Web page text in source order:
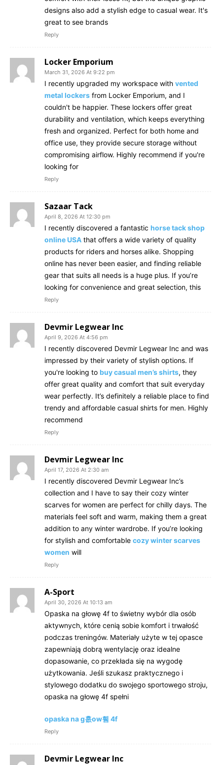
designs also add a stylish edge to casual wear. It's
great to see brands
Reply
Locker Emporium
March 31, 2026 At 9:22 pm
I recently upgraded my workspace with vented
metal lockers from Locker Emporium, and I
couldn't be happier. These lockers offer great
durability and ventilation, which keeps everything
fresh and organized. Perfect for both home and
office use, they provide secure storage without
compromising airflow. Highly recommend if you're
looking for
Reply
Sazaar Tack
April 8, 2026 At 12:30 pm
I recently discovered a fantastic horse tack shop
online USA that offers a wide variety of quality
products for riders and horses alike. Shopping
online has never been easier, and finding reliable
gear that suits all needs is a huge plus. If you’re
looking for convenience and great selection, this
Reply
Devmir Legwear Inc
April 9, 2026 At 4:56 pm
I recently discovered Devmir Legwear Inc and was
impressed by their variety of stylish options. If
you're looking to buy casual men’s shirts, they
offer great quality and comfort that suit everyday
wear perfectly. It’s definitely a reliable place to find
trendy and affordable casual shirts for men. Highly
recommend
Reply
Devmir Legwear Inc
April 17, 2026 At 2:30 am
I recently discovered Devmir Legwear Inc’s
collection and I have to say their cozy winter
scarves for women are perfect for chilly days. The
materials feel soft and warm, making them a great
addition to any winter wardrobe. If you’re looking
for stylish and comfortable cozy winter scarves
women will
Reply
A-Sport
April 30, 2026 At 10:13 am
Opaska na głowę 4f to świetny wybór dla osób
aktywnych, które cenią sobie komfort i trwałość
podczas treningów. Materiały użyte w tej opasce
zapewniają dobrą wentylację oraz idealne
dopasowanie, co przekłada się na wygodę
użytkowania. Jeśli szukasz praktycznego i
stylowego dodatku do swojego sportowego stroju,
opaska na głowę 4f spełni
opaska na g흢ow휌 4f
Reply
Devmir Legwear Inc